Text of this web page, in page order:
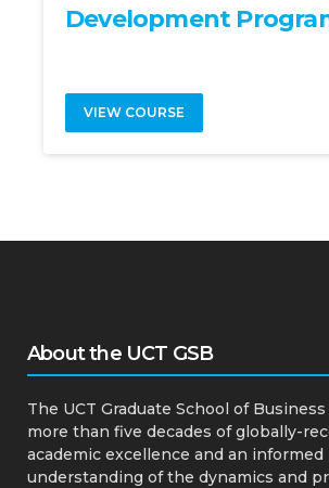
Development
VIEW COURSE
About the UCT GSB
The UCT Graduate School of Business
more than five decades of globally-
academic excellence and an informed
understanding of the dynamics and